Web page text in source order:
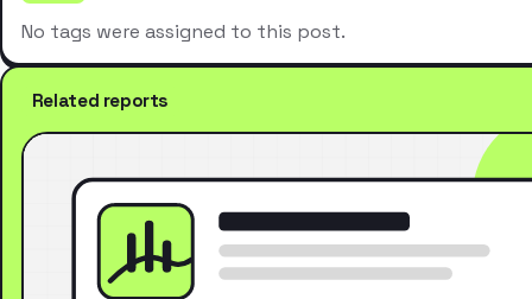
No tags were assigned to this post.
Related reports